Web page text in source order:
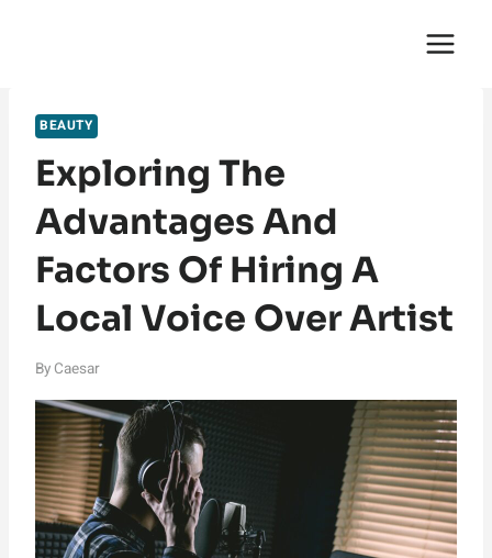
BEAUTY
Exploring The
Advantages And
Factors Of Hiring A
Local Voice Over Artist
By Caesar